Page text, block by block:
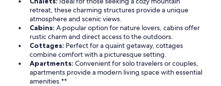
retreat, these charming structures provide a unique
atmosphere and scenic views.
Cabins: A popular option for nature lovers, cabins offer
rustic charm and direct access to the outdoors.
Cottages: Perfect for a quaint getaway, cottages
combine comfort with a picturesque setting.
Apartments: Convenient for solo travelers or couples,
apartments provide a modern living space with essential
amenities.**